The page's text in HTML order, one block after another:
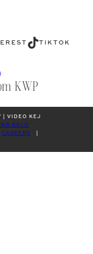
TikTok TIKTOK
KWP
| VIDEO KEJ
GOLD
CAREERS